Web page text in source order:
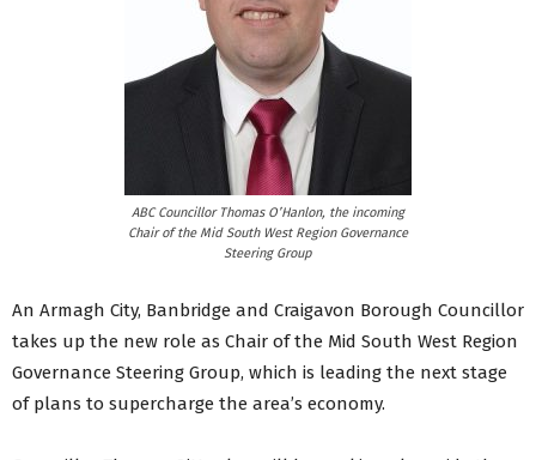
ABC Councillor Thomas O’Hanlon, the incoming
Chair of the Mid South West Region Governance
Steering Group
An Armagh City, Banbridge and Craigavon Borough Councillor
takes up the new role as Chair of the Mid South West Region
Governance Steering Group, which is leading the next stage
of plans to supercharge the area’s economy.